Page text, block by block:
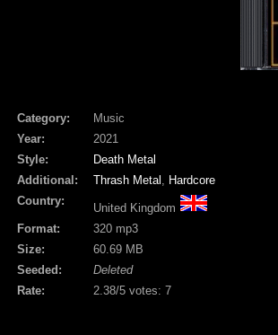
Сategory:
Music
Year:
2021
Style:
Death Metal
Additional:
Thrash Metal
Hardcore
Country:
United Kingdom
Format:
320 mp3
Size:
60.69 MB
Seeded:
Deleted
Rate:
2.38/5 votes: 7